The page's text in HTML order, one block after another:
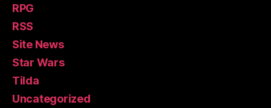
RPG
RSS
Site News
Star Wars
Tilda
Uncategorized